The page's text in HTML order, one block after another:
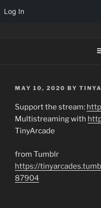
Log In
POSTED
MAY 10, 2020 BY
Support the stream:
Multistreaming with
TinyArcade
from Tumblr
https://
87904